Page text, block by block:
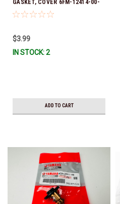
GASKET, COVER 6FM-12414-00-
00 *In Stock & Ready To Ship!
$3.99
IN STOCK: 2
ADD TO CART